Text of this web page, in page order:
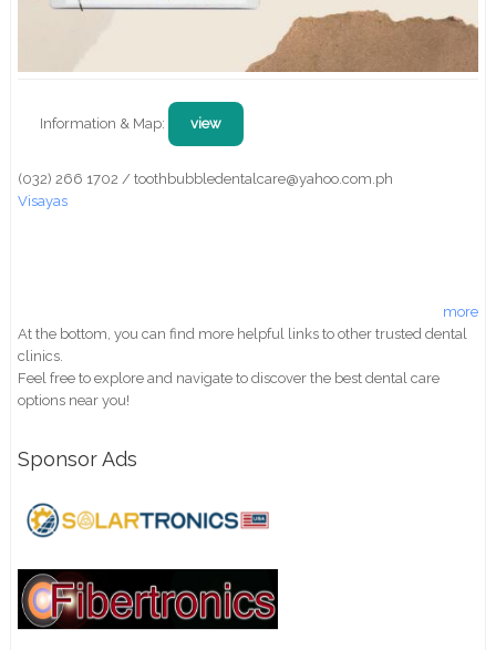
Information & Map: view
(032) 266 1702 / toothbubbledentalcare@yahoo.com.ph
Visayas
more
At the bottom, you can find more helpful links to other trusted dental
clinics.
Feel free to explore and navigate to discover the best dental care
options near you!
Sponsor Ads